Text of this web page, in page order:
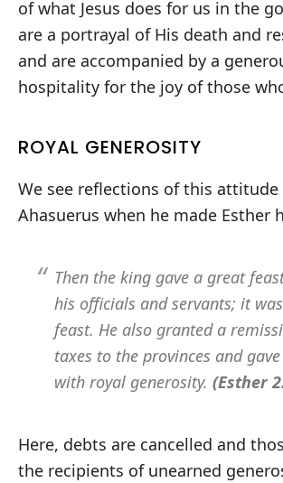
of what Jesus does for us in the
are a portrayal of His death and
and are accompanied by a
hospitality for the joy of those
ROYAL GENEROSITY
We see reflections of this attitude
Ahasuerus when he made Esther
Then the king gave a great
his officials and servants; it was
feast. He also granted a
taxes to the provinces and
with royal generosity. (Esther
Here, debts are cancelled and
the recipients of unearned